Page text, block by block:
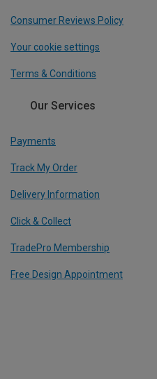
Consumer Reviews Policy
Your cookie settings
Terms & Conditions
Our Services
Payments
Track My Order
Delivery Information
Click & Collect
TradePro Membership
Free Design Appointment